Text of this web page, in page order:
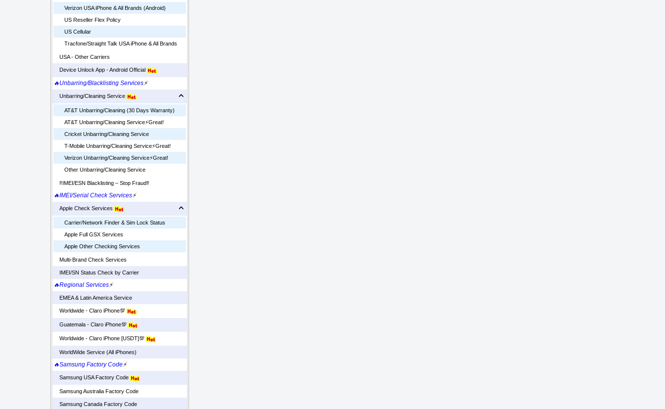
Verizon USA iPhone & All Brands (Android)
US Reseller Flex Policy
US Cellular
Tracfone/Straight Talk USA iPhone & All Brands
USA - Other Carriers
Device Unlock App - Android Official
🔥Unbarring/Blacklisting Services⚡
Unbarring/Cleaning Service
AT&T Unbarring/Cleaning (30 Days Warranty)
AT&T Unbarring/Cleaning Service⚡️Great!
Cricket Unbarring/Cleaning Service
T-Mobile Unbarring/Cleaning Service⚡️Great!
Verizon Unbarring/Cleaning Service⚡️Great!
Other Unbarring/Cleaning Service
‼️IMEI/ESN Blacklisting – Stop Fraud‼️
🔥IMEI/Serial Check Services⚡
Apple Check Services
Carrier/Network Finder & Sim Lock Status
Apple Full GSX Services
Apple Other Checking Services
Multi-Brand Check Services
IMEI/SN Status Check by Carrier
🔥Regional Services⚡
EMEA & Latin America Service
Worldwide - Claro iPhone💯
Guatemala - Claro iPhone💯
Worldwide - Claro iPhone [USDT]💯
WorldWide Service (All iPhones)
🔥Samsung Factory Code⚡
Samsung USA Factory Code
Samsung Australia Factory Code
Samsung Canada Factory Code